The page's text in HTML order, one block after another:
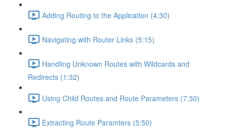
Adding Routing to the Application (4:30)
Navigating with Router Links (5:15)
Handling Unknown Routes with Wildcards and
Redirects (1:32)
Using Child Routes and Route Parameters (7:30)
Extracting Route Paramters (5:50)